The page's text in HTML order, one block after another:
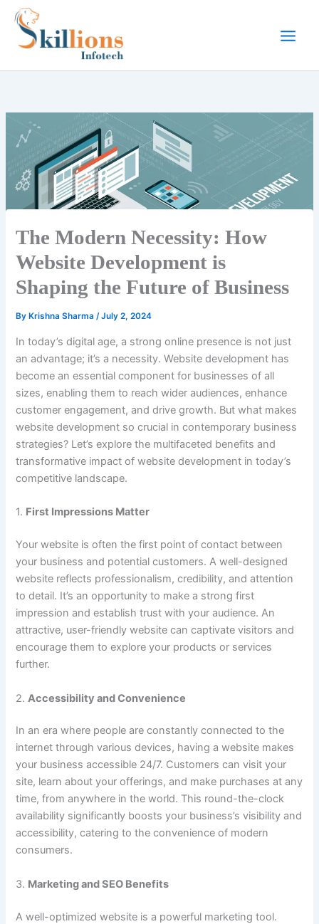
Skip
content
The Modern Necessity: How
Website Development is
Shaping the Future of Business
By Krishna Sharma/July 2, 2024
In today’s digital age, a strong online presence is not just
an advantage; it’s a necessity. Website development has
become an essential component for businesses of all
sizes, enabling them to reach wider audiences, enhance
customer engagement, and drive growth. But what makes
website development so crucial in contemporary business
strategies? Let’s explore the multifaceted benefits and
transformative impact of website development in today’s
competitive landscape.
1. First Impressions Matter
Your website is often the first point of contact between
your business and potential customers. A well-designed
website reflects professionalism, credibility, and attention
to detail. It’s an opportunity to make a strong first
impression and establish trust with your audience. An
attractive, user-friendly website can captivate visitors and
encourage them to explore your products or services
further.
2. Accessibility and Convenience
In an era where people are constantly connected to the
internet through various devices, having a website makes
your business accessible 24/7. Customers can visit your
site, learn about your offerings, and make purchases at any
time, from anywhere in the world. This round-the-clock
availability significantly boosts your business’s visibility and
accessibility, catering to the convenience of modern
consumers.
3. Marketing and SEO Benefits
A well-optimized website is a powerful marketing tool.